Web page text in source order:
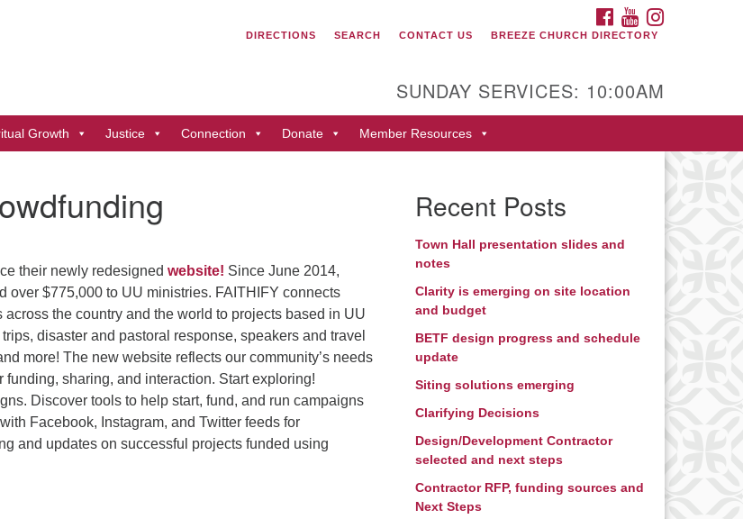
Search
419 San Juan Drive
Durango, Colorado 81301
FACEBOOK
YOUTUBE
DIRECTIONS
SEARCH CONTACT US BREEZE CHURCH DIRECTORY
SUNDAY SERVICES: 10:00AM
Growth Justice Connection Donate Member Resources
their newly redesigned website! Since June 2014,
over $775,000 to UU ministries. FAITHIFY connects
the country and the world to projects based in UU
disaster and pastoral response, speakers and travel
more! The new website reflects our community’s needs
sharing, and interaction. Start exploring!
Discover tools to help start, fund, and run campaigns
Facebook, Instagram, and Twitter feeds for
and updates on successful projects funded using
Recent Posts
Town Hall presentation slides and
notes
Clarity is emerging on site location
and budget
BETF design progress and schedule
update
Siting solutions emerging
Clarifying Decisions
Design/Development Contractor
selected and next steps
Contractor RFP, funding sources and
Next Steps